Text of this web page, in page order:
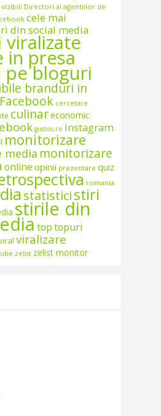
vizibili Directori ai agentiilor de
cele mai
din social media
viralizate
in presa
pe bloguri
branduri in
cercetare
culinareconomic
gustos.ro instagram
monitorizare
media monitorizare
online opinii prezentare quiz
romania
statisticistiri
stirile din
toptopuri
viralizare
zelist zelist monitor